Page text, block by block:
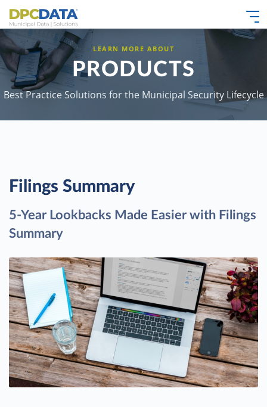
LEARN MORE ABOUT
PRODUCTS
Best Practice Solutions for the Municipal Security Lifecycle
Filings Summary
5-Year Lookbacks Made Easier with Filings
Summary